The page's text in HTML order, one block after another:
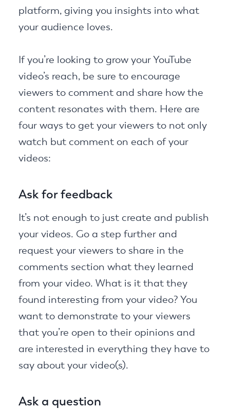
platform, giving you insights into what
your audience loves.
If you’re looking to grow your YouTube
video’s reach, be sure to encourage
viewers to comment and share how the
content resonates with them. Here are
four ways to get your viewers to not only
watch but comment on each of your
videos:
Ask for feedback
It’s not enough to just create and publish
your videos. Go a step further and
request your viewers to share in the
comments section what they learned
from your video. What is it that they
found interesting from your video? You
want to demonstrate to your viewers
that you’re open to their opinions and
are interested in everything they have to
say about your video(s).
Ask a question